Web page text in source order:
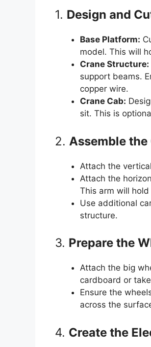
1. Design and
Base Platform:
model. This will
Crane Structure:
support beams.
copper wire.
Crane Cab:
sit. This is
2. Assemble the
Attach the
Attach the
This arm will
Use additional
structure.
3. Prepare the
Attach the big
cardboard or
Ensure the
across the
4. Create the